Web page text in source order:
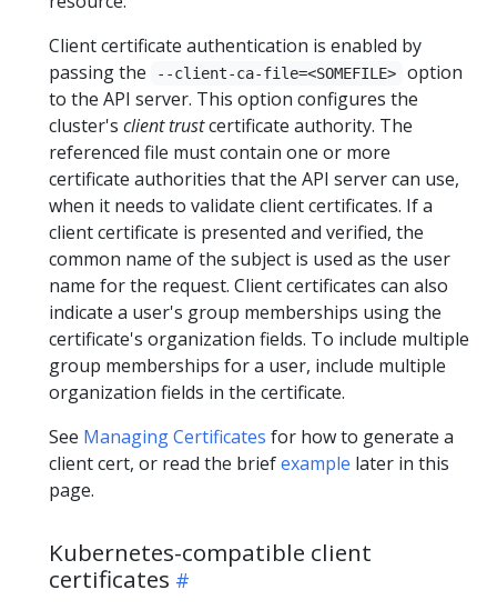
Client certificate authentication is enabled by
passing the
--client-ca-file=<SOMEFILE>
option
to the API server. This option configures the
cluster's client trustcertificate authority. The
referenced file must contain one or more
certificate authorities that the API server can use,
when it needs to validate client certificates. If a
client certificate is presented and verified, the
common name of the subject is used as the user
name for the request. Client certificates can also
indicate a user's group memberships using the
certificate's organization fields. To include multiple
group memberships for a user, include multiple
organization fields in the certificate.
See Managing Certificates for how to generate a
client cert, or read the briefexample later in this
page.
Kubernetes-compatible client
certificates